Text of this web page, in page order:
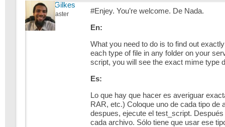
Michael Gilkes
Keymaster
#Enjey. You’re welcome. De Nada.
En:
What you need to do is to find out
each type of file in any folder on your
script, you will see the exact mime type
Es:
Lo que hay que hacer es averiguar
RAR, etc.) Coloque uno de cada tipo
despues, ejecute el test_script.
cada archivo. Sólo tiene que usar ese